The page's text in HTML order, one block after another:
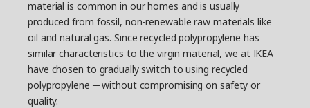
material is common in our homes and is usually
produced from fossil, non-renewable raw materials like
oil and natural gas. Since recycled polypropylene has
similar characteristics to the virgin material, we at IKEA
have chosen to gradually switch to using recycled
polypropylene ─ without compromising on safety or
quality.